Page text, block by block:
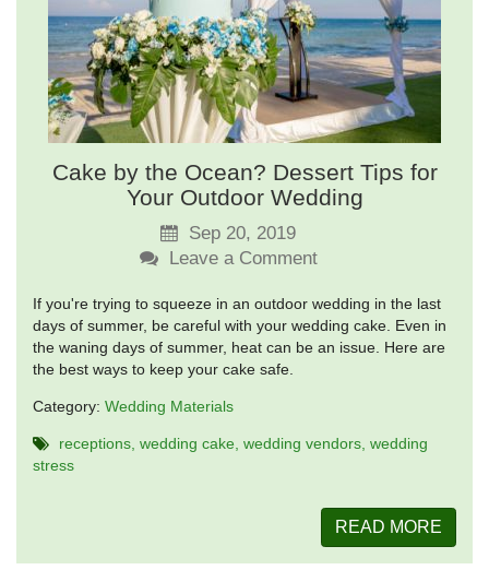
Cake by the Ocean? Dessert Tips for
Your Outdoor Wedding
Sep 20, 2019
Leave a Comment
If you're trying to squeeze in an outdoor wedding in the last
days of summer, be careful with your wedding cake. Even in
the waning days of summer, heat can be an issue. Here are
the best ways to keep your cake safe.
Category: Wedding Materials
receptions wedding cake wedding vendors wedding
stress
READ MORE